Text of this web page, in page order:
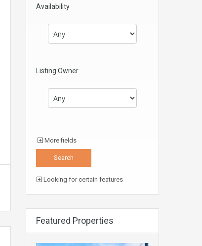
Availability
Listing Owner
More fields
Looking for certain features
Featured Properties